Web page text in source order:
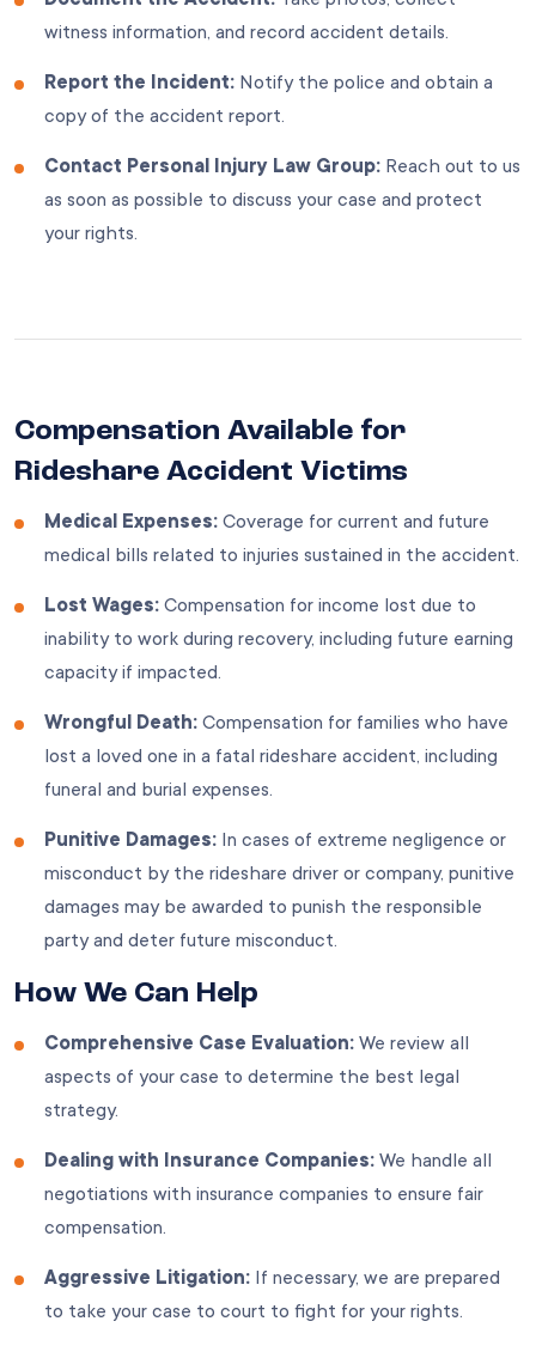
witness information, and record accident details.
Report the Incident: Notify the police and obtain a
copy of the accident report.
Contact Personal Injury Law Group: Reach out to us
as soon as possible to discuss your case and protect
your rights.
Compensation Available for
Rideshare Accident Victims
Medical Expenses: Coverage for current and future
medical bills related to injuries sustained in the accident.
Lost Wages: Compensation for income lost due to
inability to work during recovery, including future earning
capacity if impacted.
Wrongful Death: Compensation for families who have
lost a loved one in a fatal rideshare accident, including
funeral and burial expenses.
Punitive Damages: In cases of extreme negligence or
misconduct by the rideshare driver or company, punitive
damages may be awarded to punish the responsible
party and deter future misconduct.
How We Can Help
Comprehensive Case Evaluation: We review all
aspects of your case to determine the best legal
strategy.
Dealing with Insurance Companies: We handle all
negotiations with insurance companies to ensure fair
compensation.
Aggressive Litigation: If necessary, we are prepared
to take your case to court to fight for your rights.